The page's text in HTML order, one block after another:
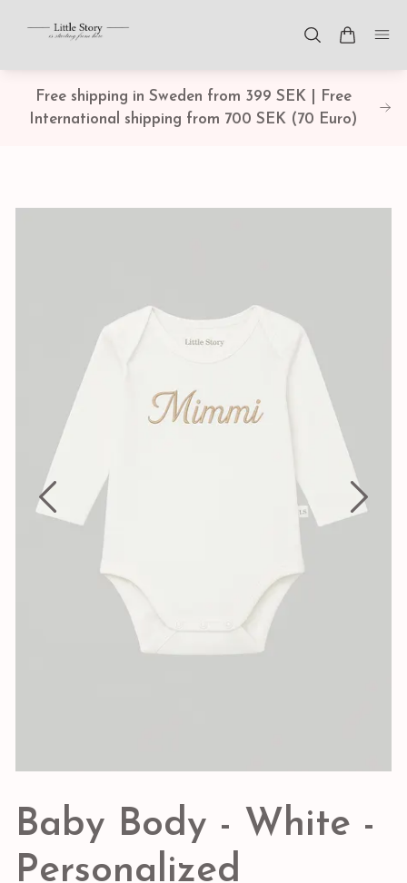
Free shipping in Sweden from 399 SEK | Free
International shipping from 700 SEK (70 Euro)
Baby Body - White -
Personalized